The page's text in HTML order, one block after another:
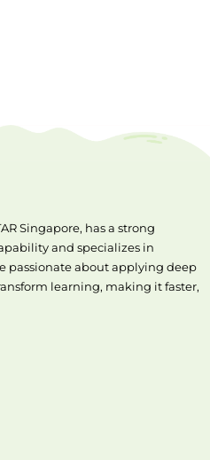
Singapore, has a strong
and specializes in
passionate about applying deep
learning, making it faster,